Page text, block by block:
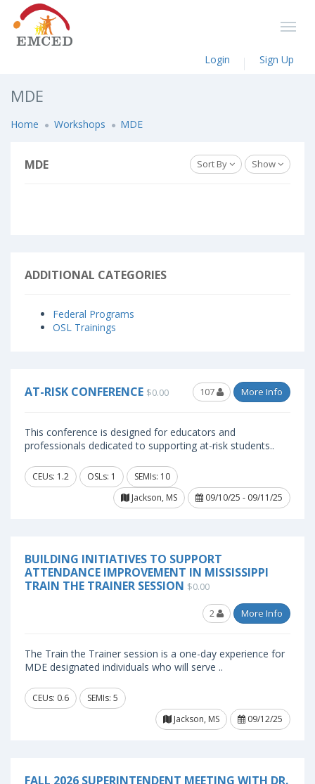
Login Sign Up
MDE
Home Workshops MDE
MDE Sort By Show
ADDITIONAL CATEGORIES
Federal Programs
OSL Trainings
AT-RISK CONFERENCE $0.00 107 More Info
This conference is designed for educators and
professionals dedicated to supporting at-risk students..
CEUs: 1.2 OSLs: 1
SEMIs: 10
Jackson, MS
09/10/25 - 09/11/25
BUILDING INITIATIVES TO SUPPORT
ATTENDANCE IMPROVEMENT IN MISSISSIPPI
TRAIN THE TRAINER SESSION $0.00
2 More Info
The Train the Trainer session is a one-day experience for
MDE designated individuals who will serve ..
CEUs: 0.6
SEMIs: 5
Jackson, MS
09/12/25
FALL 2026 SUPERINTENDENT MEETING WITH DR.